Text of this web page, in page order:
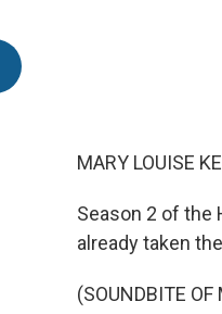
MARY LOUISE
Season 2 of the
already taken
(SOUNDBITE OF